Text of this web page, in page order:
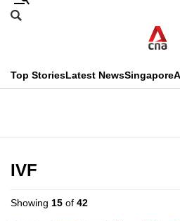
Skip
menu
Search
CNAR
Top StoriesLatest NewsSingapore
Menu
IVF
Showing 15 of 42
This
longer
supported